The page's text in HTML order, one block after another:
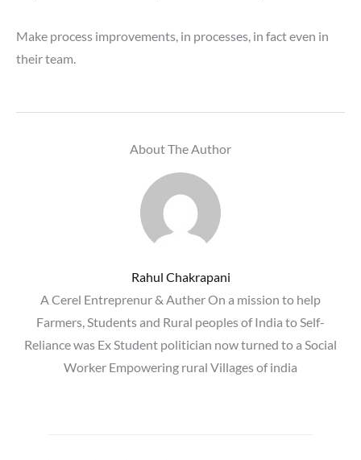
Make process improvements, in processes, in fact even in
their team.
About The Author
Rahul Chakrapani
A Cerel Entreprenur & Auther On a mission to help
Farmers, Students and Rural peoples of India to Self-
Reliance was Ex Student politician now turned to a Social
Worker Empowering rural Villages of india